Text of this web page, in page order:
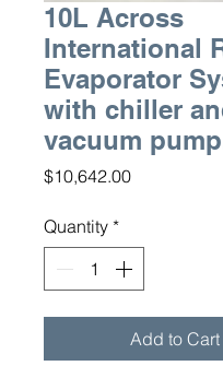
10L Across
International
Evaporator
with chiller
vacuum
$10,642.00Price
Quantity *
Add to Cart